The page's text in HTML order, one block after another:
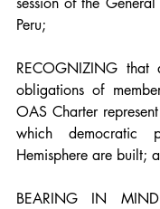
Peru;
RECOGNIZING
obligations of
OAS Charter
which democratic
Hemisphere are built;
BEARING IN